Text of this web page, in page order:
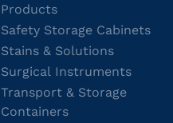
Products
Safety Storage Cabinets
Stains & Solutions
Surgical Instruments
Transport & Storage
Containers